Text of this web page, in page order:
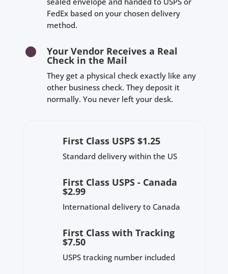
FedEx based on your chosen delivery
method.
Your Vendor Receives a Real
Check in the Mail
They get a physical check exactly like any
other business check. They deposit it
normally. You never left your desk.
First Class USPS $1.25
Standard delivery within the US
First Class USPS - Canada
$2.99
International delivery to Canada
First Class with Tracking
$7.50
USPS tracking number included